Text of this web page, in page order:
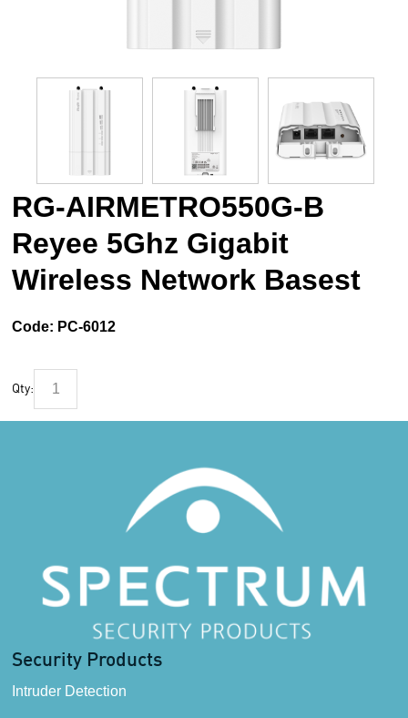
RG-AIRMETRO550G-B
Reyee 5Ghz Gigabit
Wireless Network Basest
Code: PC-6012
Qty:
Security Products
Intruder Detection